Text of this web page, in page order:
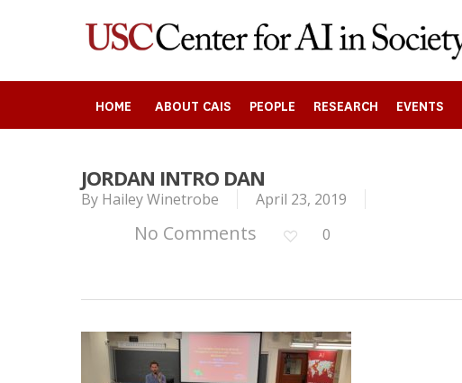
Search
HOME ABOUT CAIS PEOPLE RESEARCH EVENTS
JORDAN INTRO DAN
By Hailey Winetrobe April 23, 2019
No Comments 0